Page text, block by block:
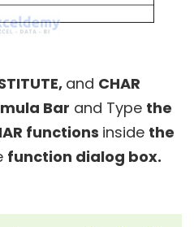
and CHAR
Bar and Type the
functions inside the
function dialog box.